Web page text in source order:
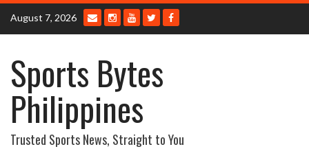
Skip
content
August 7, 2026
Sports Bytes
Philippines
Trusted Sports News, Straight to You